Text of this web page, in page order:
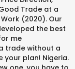
Trade at a
(2020). Our
the best
me
trade without a
plan! Nigeria.